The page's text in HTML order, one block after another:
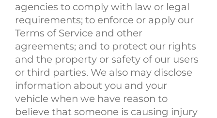
agencies to comply with law or legal
requirements; to enforce or apply our
Terms of Service and other
agreements; and to protect our rights
and the property or safety of our users
or third parties. We also may disclose
information about you and your
vehicle when we have reason to
believe that someone is causing injury